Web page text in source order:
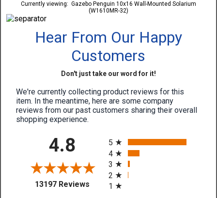
Currently viewing: Gazebo Penguin 10x16 Wall-Mounted Solarium
(W1610MR-32)
Hear From Our Happy
Customers
Don't just take our word for it!
We're currently collecting product reviews for this
item. In the meantime, here are some company
reviews from our past customers sharing their overall
shopping experience.
4.8
13197 Reviews(opens in a new tab)
5
4
3
2
1